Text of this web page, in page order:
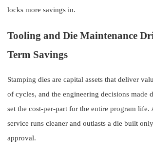
locks more savings in.
Tooling and Die Maintenance
Term Savings
Stamping dies are capital assets that deliver
of cycles, and the engineering decisions made
set the cost-per-part for the entire program
service runs cleaner and outlasts a die built
approval.